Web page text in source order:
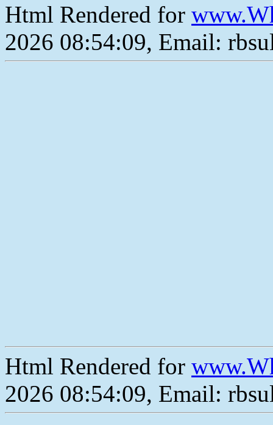
Html Rendered for
2026 08:54:09, Email:
Html Rendered for
2026 08:54:09, Email: